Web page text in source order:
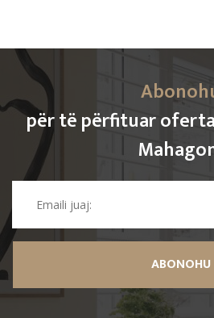
për të përfituar
ABONOHU